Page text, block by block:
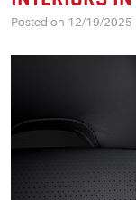
Posted on 12/19/2025